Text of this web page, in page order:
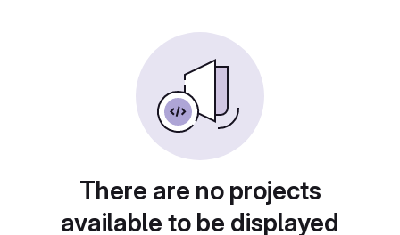
There are no projects
available to be displayed